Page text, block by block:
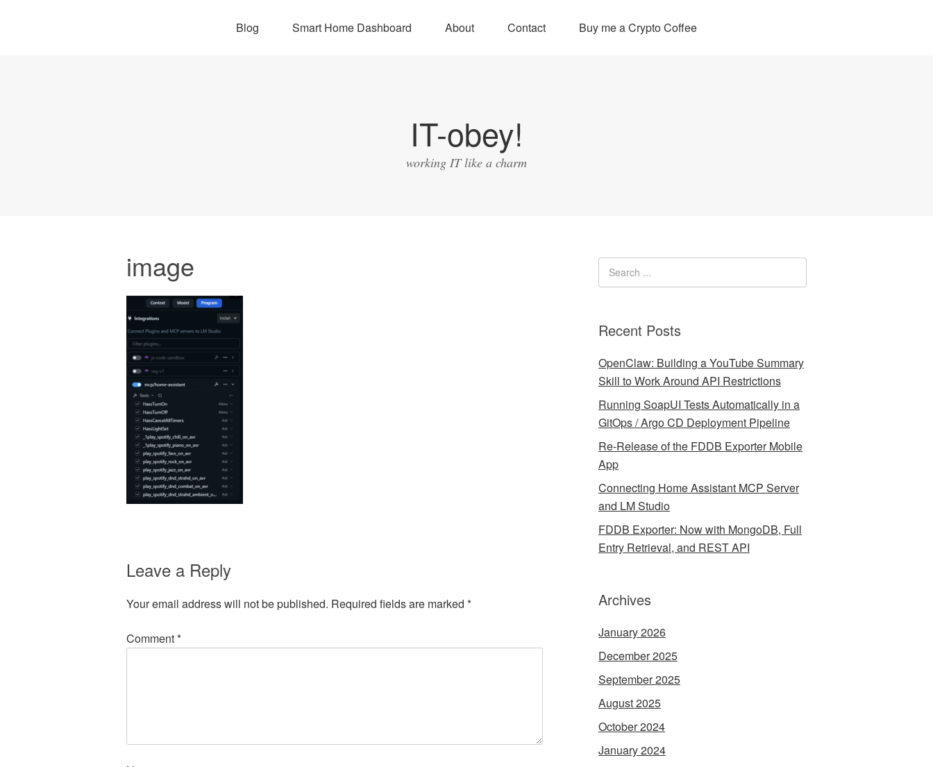
Blog Smart Home Dashboard About Contact Buy me a Crypto Coffee
IT-obey!
working IT like a charm
image
Leave a Reply
Your email address will not be published. Required fields are marked *
Comment*
Recent Posts
OpenClaw: Building a YouTube Summary
Skill to Work Around API Restrictions
Running SoapUI Tests Automatically in a
GitOps / Argo CD Deployment Pipeline
Re-Release of the FDDB Exporter Mobile
App
Connecting Home Assistant MCP Server
and LM Studio
FDDB Exporter: Now with MongoDB, Full
Entry Retrieval, and REST API
Archives
January 2026
December 2025
September 2025
August 2025
October 2024
January 2024